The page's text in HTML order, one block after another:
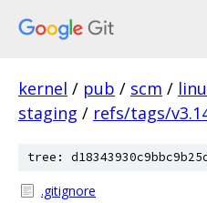
kernel / pub / scm /
staging / refs/tags/
tree:
.gitignore